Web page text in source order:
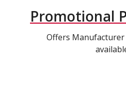
Promotional
Offers